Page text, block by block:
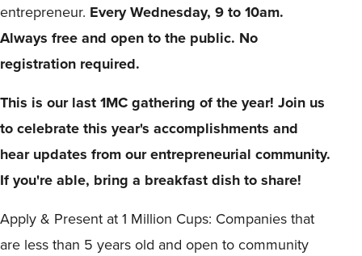
entrepreneur. Every Wednesday, 9 to 10am.
Always free and open to the public. No
registration required.
This is our last 1MC gathering of the year! Join us
to celebrate this year's accomplishments and
hear updates from our entrepreneurial community.
If you're able, bring a breakfast dish to share!
Apply & Present at 1 Million Cups: Companies that
are less than 5 years old and open to community